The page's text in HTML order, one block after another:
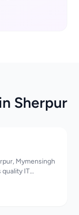
Sherpur
Mymensingh
quality IT